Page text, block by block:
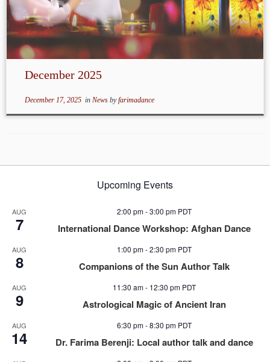
December 2025
December 17, 2025in News byfarimadance
Upcoming Events
AUG
7
2:00 pm-3:00 pm PDT
International Dance Workshop: Afghan Dance
AUG
8
1:00 pm-2:30 pm PDT
Companions of the Sun Author Talk
AUG
9
11:30 am- 12:30 pm PDT
Astrological Magic of Ancient Iran
AUG
14
6:30 pm-8:30 pm PDT
Dr. Farima Berenji: Local author talk and dance